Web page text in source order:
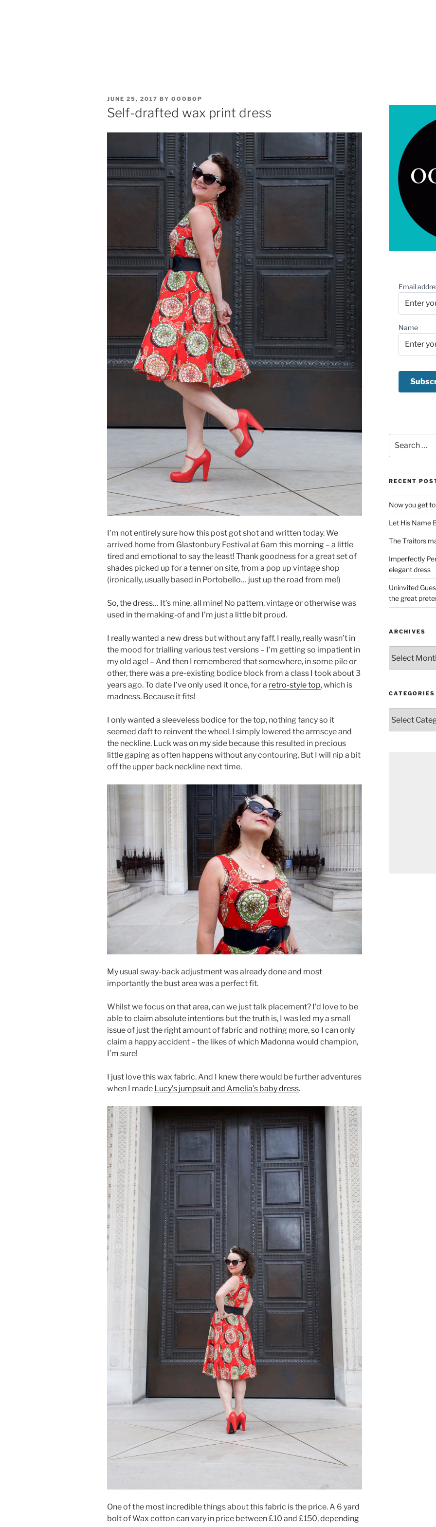
POSTED
ON
JUNE 25, 2017 BY OOOBOP
Self-drafted wax print dress
I’m not entirely sure how this post got shot and written today. We
arrived home from Glastonbury Festival at 6am this morning – a little
tired and emotional to say the least! Thank goodness for a great set of
shades picked up for a tenner on site, from a pop up vintage shop
(ironically, usually based in Portobello… just up the road from me!)
So, the dress… It’s mine, all mine! No pattern, vintage or otherwise was
used in the making-of and I’m just a little bit proud.
I really wanted a new dress but without any faff. I really, really wasn’t in
the mood for trialling various test versions – I’m getting so impatient in
my old age! – And then I remembered that somewhere, in some pile or
other, there was a pre-existing bodice block from a class I took about 3
years ago. To date I’ve only used it once, for a retro-style top, which is
madness. Because it fits!
I only wanted a sleeveless bodice for the top, nothing fancy so it
seemed daft to reinvent the wheel. I simply lowered the armscye and
the neckline. Luck was on my side because this resulted in precious
little gaping as often happens without any contouring. But I will nip a bit
off the upper back neckline next time.
My usual sway-back adjustment was already done and most
importantly the bust area was a perfect fit.
Whilst we focus on that area, can we just talk placement? I’d love to be
able to claim absolute intentions but the truth is, I was led my a small
issue of just the right amount of fabric and nothing more, so I can only
claim a happy accident – the likes of which Madonna would champion,
I’m sure!
I just love this wax fabric. And I knew there would be further adventures
when I made Lucy’s jumpsuit and Amelia’s baby dress.
One of the most incredible things about this fabric is the price. A 6 yard
bolt of Wax cotton can vary in price between £10 and £150, depending
Email
Name
for:
RECENT
Now you get
Let His Name
The Traitors
Imperfectly
elegant dress
Uninvited
the great
ARCHIVES
CATEGORIES